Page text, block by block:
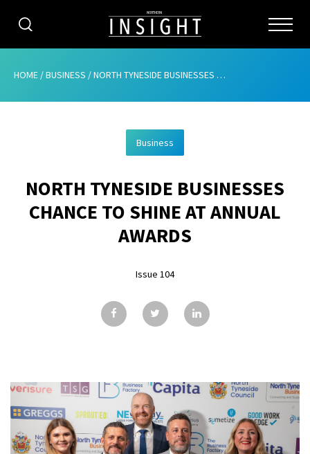
CATEGORIES
ABOUT
ADVERTISING
CONTRIBUTE
GALLERY
CONTACT
HOME /BUSINESS /NORTH TYNESIDE BUSINESSES CHANCE TO SHINE AT ANNUAL AWARDS
Business
NORTH TYNESIDE BUSINESSES
CHANCE TO SHINE AT ANNUAL
AWARDS
Issue 104